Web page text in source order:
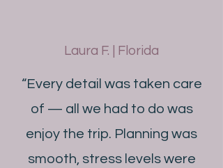
Laura F. | Florida
“Every detail was taken care
of — all we had to do was
enjoy the trip. Planning was
smooth, stress levels were